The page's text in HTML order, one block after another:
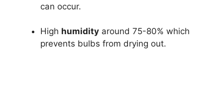
can occur.
High humidity around 75-80% which
prevents bulbs from drying out.